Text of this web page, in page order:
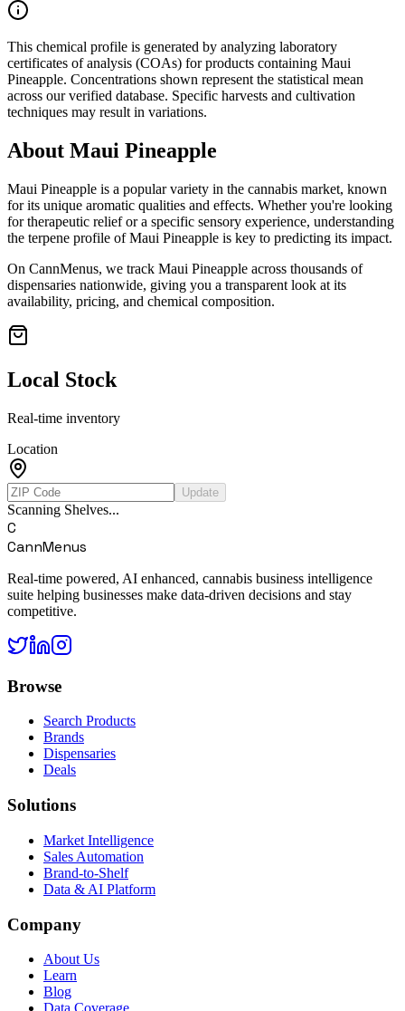
This chemical profile is generated by analyzing laboratory
certificates of analysis (COAs) for products containing Maui
Pineapple. Concentrations shown represent the statistical mean
across our verified database. Specific harvests and cultivation
techniques may result in variations.
About Maui Pineapple
Maui Pineapple is a popular variety in the cannabis market, known
for its unique aromatic qualities and effects. Whether you're looking
for therapeutic relief or a specific sensory experience, understanding
the terpene profile ofMaui Pineapple is key to predicting its impact.
On CannMenus, we track Maui Pineapple across thousands of
dispensaries nationwide, giving you a transparent look at its
availability, pricing, and chemical composition.
Local Stock
Real-time inventory
Location
Update
Scanning Shelves...
C
CannMenus
Real-time powered, AI enhanced, cannabis business intelligence
suite helping businesses make data-driven decisions and stay
competitive.
Browse
Search Products
Brands
Dispensaries
Deals
Solutions
Market Intelligence
Sales Automation
Brand-to-Shelf
Data & AI Platform
Company
About Us
Learn
Blog